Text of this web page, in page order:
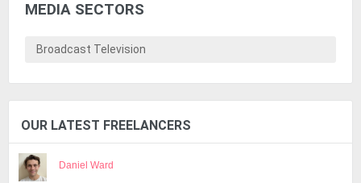
MEDIA SECTORS
Broadcast Television
OUR LATEST FREELANCERS
Daniel Ward